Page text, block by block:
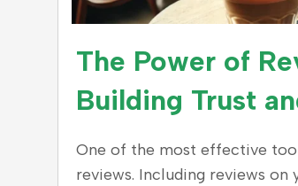
The Power of
Building Trust
One of the most effective
reviews. Including reviews on